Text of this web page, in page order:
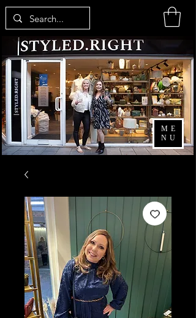
ME
NU